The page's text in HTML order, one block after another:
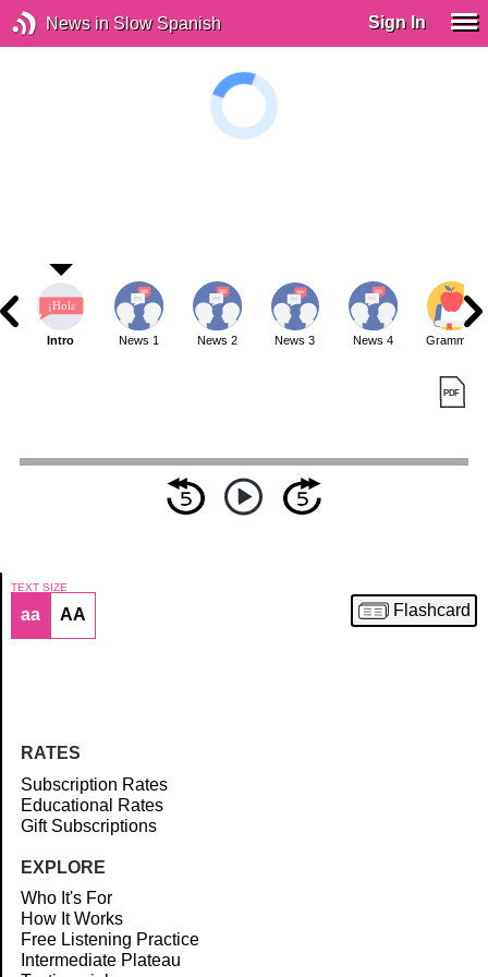
News in Slow Spanish Sign In
Article
Intro News 1 News 2 News 3 News 4 Grammar
TEXT SIZE
aa AA Flashcard
RATES
Subscription Rates
Educational Rates
Gift Subscriptions
EXPLORE
Who It's For
How It Works
Free Listening Practice
Intermediate Plateau